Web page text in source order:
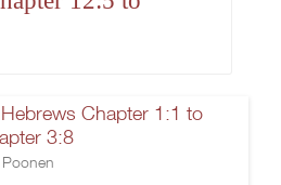
Chapter 1:1 to
3:8